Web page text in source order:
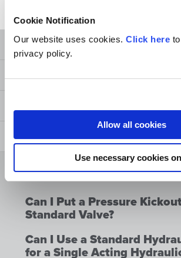
Cookie Notification
Our website uses cookies. Click here
privacy policy.
Allow all cookies
Use necessary cookies
Technical and Terminology
Manuals and Options
Safety
FAQ
Can I Put a Float Option on
Standard Valve?
Can I Put a Pressure
Standard Valve?
Can I Use a Standard
for a Single Acting